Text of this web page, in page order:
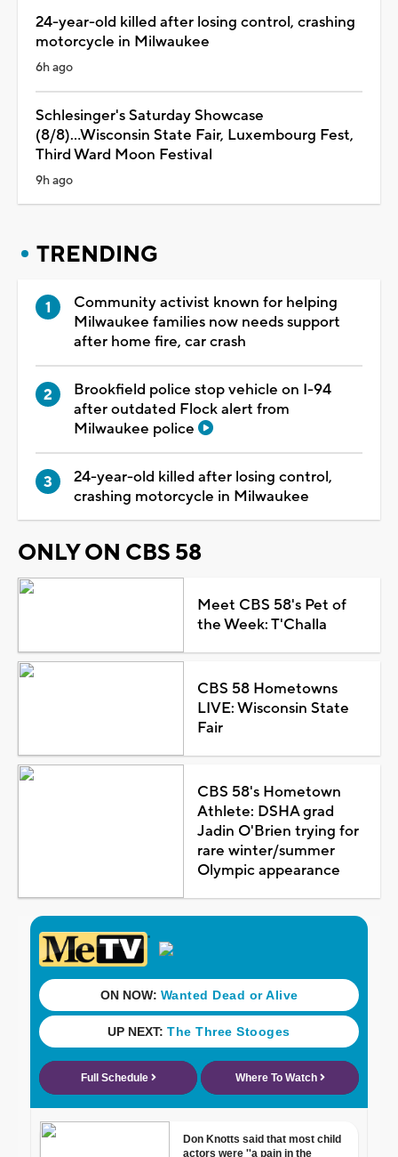
24-year-old killed after losing control, crashing
motorcycle in Milwaukee
6h ago
Schlesinger's Saturday Showcase
(8/8)...Wisconsin State Fair, Luxembourg Fest,
Third Ward Moon Festival
9h ago
TRENDING
Community activist known for helping
Milwaukee families now needs support
after home fire, car crash
Brookfield police stop vehicle on I-94
after outdated Flock alert from
Milwaukee police
24-year-old killed after losing control,
crashing motorcycle in Milwaukee
ONLY ON CBS 58
Meet CBS 58's Pet of
the Week: T'Challa
CBS 58 Hometowns
LIVE: Wisconsin State
Fair
CBS 58's Hometown
Athlete: DSHA grad
Jadin O'Brien trying for
rare winter/summer
Olympic appearance